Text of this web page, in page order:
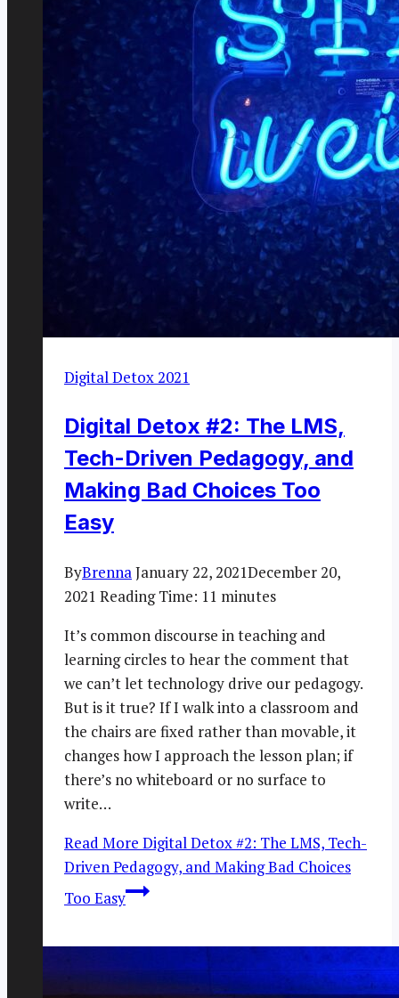
Digital Detox 2021
Digital Detox #2: The LMS,
Tech-Driven Pedagogy, and
Making Bad Choices Too
Easy
ByBrennaJanuary 22, 2021December 20,
2021 Reading Time: 11 minutes
It’s common discourse in teaching and
learning circles to hear the comment that
we can’t let technology drive our pedagogy.
But is it true? If I walk into a classroom and
the chairs are fixed rather than movable, it
changes how I approach the lesson plan; if
there’s no whiteboard or no surface to
write…
Read More Digital Detox #2: The LMS, Tech-
Driven Pedagogy, and Making Bad Choices
Too Easy